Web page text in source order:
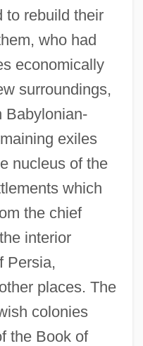
to rebuild their
who had
economically
surroundings,
Babylonian-
exiles
nucleus of the
which
the chief
interior
Persia,
places. The
colonies
the Book of